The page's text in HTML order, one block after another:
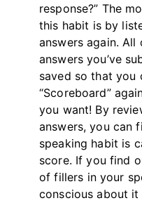
response?” The
this habit is by
answers again. All
answers you’ve
saved so that you
“Scoreboard”
you want! By
answers, you can
speaking habit is
score. If you find
of fillers in your
conscious about